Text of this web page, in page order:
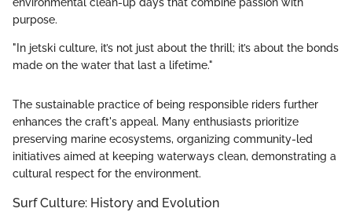
environmental clean-up days that combine passion with
purpose.
"In jetski culture, it’s not just about the thrill; it’s about the bonds
made on the water that last a lifetime."
The sustainable practice of being responsible riders further
enhances the craft's appeal. Many enthusiasts prioritize
preserving marine ecosystems, organizing community-led
initiatives aimed at keeping waterways clean, demonstrating a
cultural respect for the environment.
Surf Culture: History and Evolution